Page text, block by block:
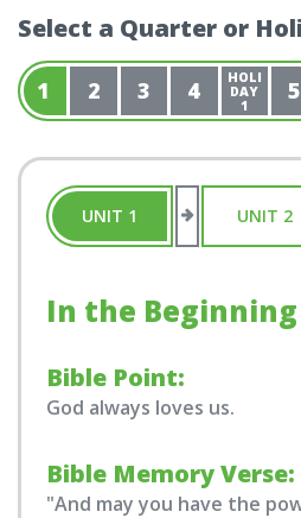
Select a Quarter or
1 2 3 4
HOLI
DAY
1
5
UNIT 1 UNIT 2
In the Beginning
Bible Point:
God always loves us.
Bible Memory Verse:
"And may you have the